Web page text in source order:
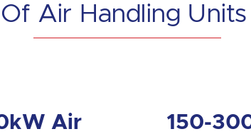
Air Handling
Air
150-